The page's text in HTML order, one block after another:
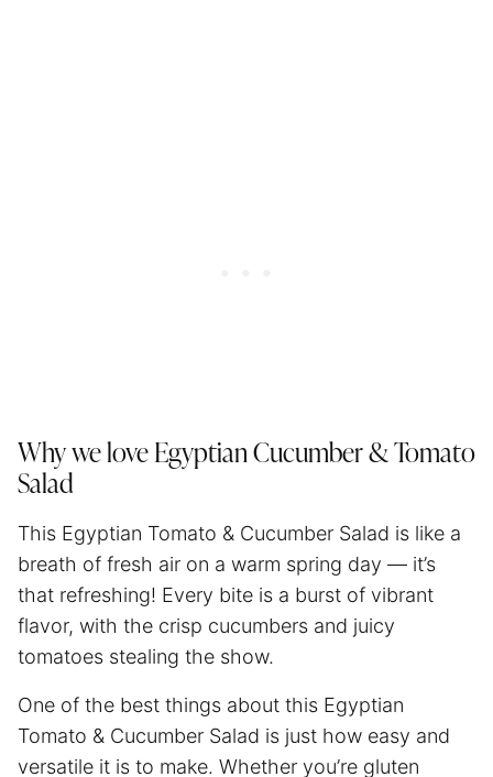
Why we love Egyptian Cucumber & Tomato
Salad
This Egyptian Tomato & Cucumber Salad is like a
breath of fresh air on a warm spring day — it’s
that refreshing! Every bite is a burst of vibrant
flavor, with the crisp cucumbers and juicy
tomatoes stealing the show.
One of the best things about this Egyptian
Tomato & Cucumber Salad is just how easy and
versatile it is to make. Whether you’re gluten